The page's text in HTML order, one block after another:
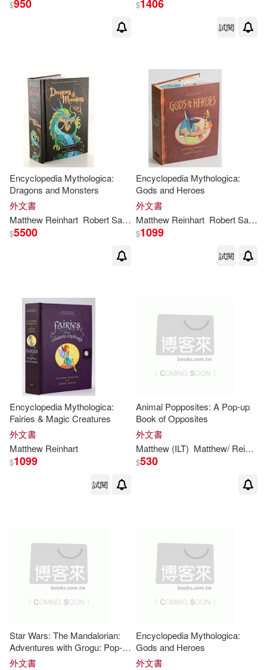
$950 $1406
試閱
Encyclopedia Mythologica:
Dragons and Monsters
外文書
Matthew Reinhart Robert Sabuda
$5500
Encyclopedia Mythologica:
Gods and Heroes
外文書
Matthew Reinhart Robert Sabuda
$1099
試閱
Encyclopedia Mythologica:
Fairies & Magic Creatures
外文書
Matthew Reinhart
$1099
試閱
Animal Popposites: A Pop-up
Book of Opposites
外文書
Matthew (ILT) Matthew/ Reinhart
$530
Star Wars: The Mandalorian:
Adventures with Grogu: Pop-
Up Storybook
外文書
Encyclopedia Mythologica:
Gods and Heroes
外文書